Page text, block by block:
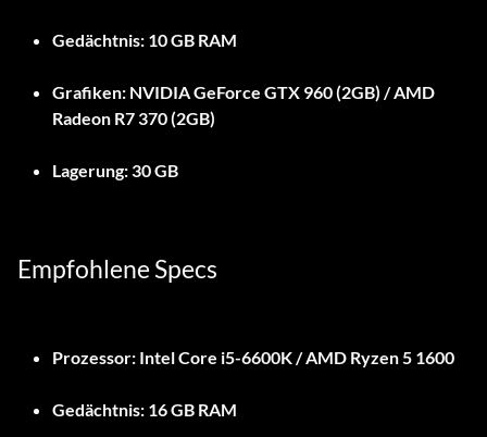
Gedächtnis: 10 GB RAM
Grafiken: NVIDIA GeForce GTX 960 (2GB) / AMD
Radeon R7 370 (2GB)
Lagerung:30 GB
Empfohlene Specs
Prozessor: Intel Core i5-6600K / AMD Ryzen 5 1600
Gedächtnis: 16 GB RAM